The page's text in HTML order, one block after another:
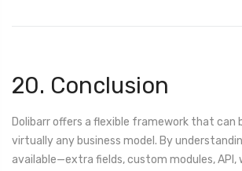
20. Conclusion
Dolibarr offers a flexible framework that can
virtually any business model. By
available—extra fields, custom modules,